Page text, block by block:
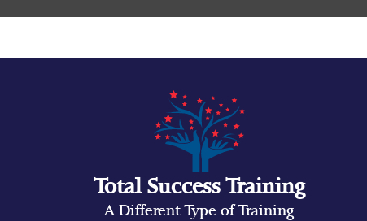
Total Success Training
A Different Type of Training